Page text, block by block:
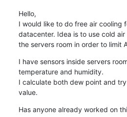
Hello,
I would like to do free air cooling
datacenter. Idea is to use cold
the servers room in order to limit
I have sensors inside servers
temperature and humidity.
I calculate both dew point and
value.
Has anyone already worked on